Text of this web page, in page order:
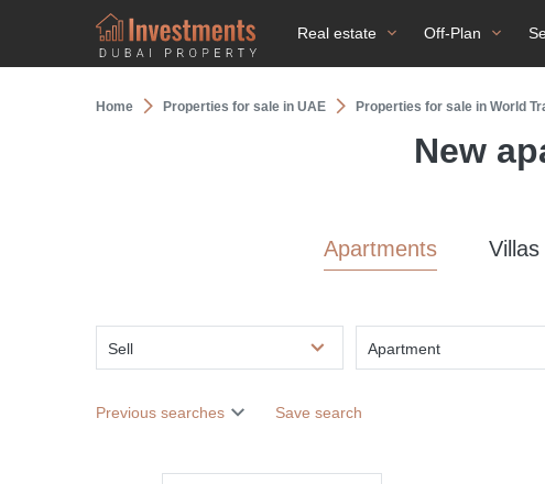
Real estate Off-Plan
Home Properties for sale in UAE Properties for sale in World
New
Apartments Villas
Sell Apartment
Previous searches Save search